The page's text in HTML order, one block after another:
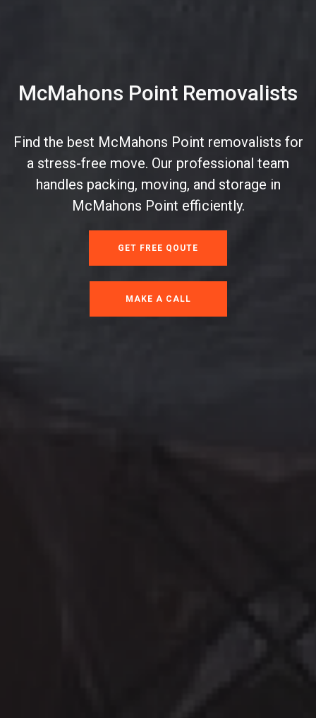
McMahons Point Removalists
Find the best McMahons Point removalists for
a stress-free move. Our professional team
handles packing, moving, and storage in
McMahons Point efficiently.
GET FREE QOUTE
MAKE A CALL